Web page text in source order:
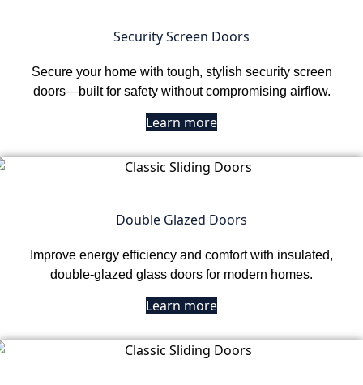
Security Screen Doors
Secure your home with tough, stylish security screen
doors—built for safety without compromising airflow.
Learn more
Double Glazed Doors
Improve energy efficiency and comfort with insulated,
double-glazed glass doors for modern homes.
Learn more